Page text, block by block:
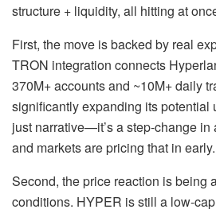
structure + liquidity, all hitting at
First, the move is backed by real
TRON integration connects
370M+ accounts and ~10M+ daily
significantly expanding its potential
just narrative—it’s a step-change in
and markets are pricing that in early.
Second, the price reaction is being
conditions. HYPER is still a low-